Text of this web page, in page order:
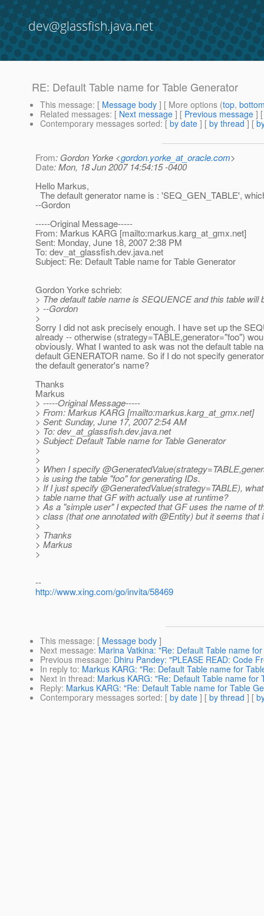
dev@glassfish.java.net
RE: Default Table name for Table Generator
This message: [ Message body ] [ More options (top,
Related messages: [ Next message ] [ Previous message ]
Contemporary messages sorted: [ by date ] [ by thread ] [
From: Gordon Yorke <gordon.yorke_at_oracle.com>
Date: Mon, 18 Jun 2007 14:54:15 -0400
Hello Markus,
The default generator name is : 'SEQ_GEN_TABLE',
--Gordon
-----Original Message-----
From: Markus KARG [mailto:markus.karg_at_gmx.net]
Sent: Monday, June 18, 2007 2:38 PM
To: dev_at_glassfish.dev.java.net
Subject: Re: Default Table name for Table Generator
Gordon Yorke schrieb:
> The default table name is SEQUENCE and this table
> --Gordon
>
Sorry I did not ask precisely enough. I have set up the
already -- otherwise (strategy=TABLE,generator="foo")
obviously. What I wanted to ask was not the default table
default GENERATOR name. So if I do not specify
the default generator's name?
Thanks
Markus
> -----Original Message-----
> From: Markus KARG [mailto:markus.karg_at_gmx.net]
> Sent: Sunday, June 17, 2007 2:54 AM
> To: dev_at_glassfish.dev.java.net
> Subject: Default Table name for Table Generator
>
>
> When I specify
> is using the table "foo" for generating IDs.
> If I just specify @GeneratedValue(strategy=TABLE),
> table name that GF with actually use at runtime?
> As a "simple user" I expected that GF uses the name of
> class (that one annotated with @Entity) but it seems that
>
> Thanks
> Markus
>
--
http://www.xing.com/go/invita/58469
This message: [ Message body ]
Next message: Marina Vatkina: "Re: Default Table name
Previous message: Dhiru Pandey: "PLEASE READ: Code
In reply to: Markus KARG: "Re: Default Table name for
Next in thread: Markus KARG: "Re: Default Table name for
Reply: Markus KARG: "Re: Default Table name for Table
Contemporary messages sorted: [ by date ] [ by thread ] [